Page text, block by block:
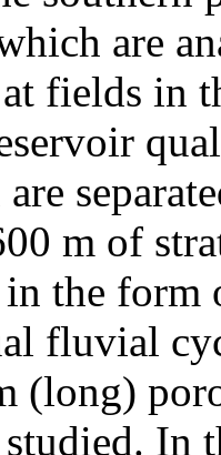
are
fields in
m of
the form
fluvial
(long)
In